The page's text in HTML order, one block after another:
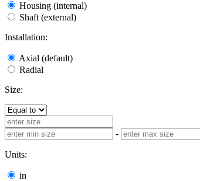
Housing (internal)
Shaft (external)
Installation:
Axial (default)
Radial
Size:
-
Units:
in